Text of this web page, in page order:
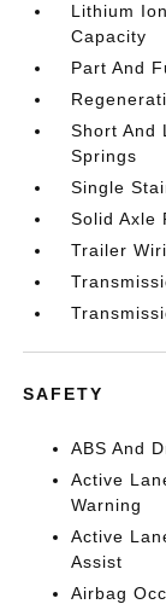
Lithium
Capacity
Part And
Short And
Springs
Single
Solid Axle
Trailer
SAFETY
ABS And
Active
Warning
Active
Assist
Airbag